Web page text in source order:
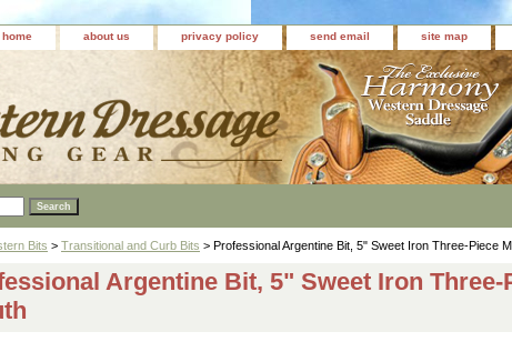
home about us privacy policy send email site map
Bits > Transitional and Curb Bits > Professional Argentine Bit, 5" Sweet Iron Three-Piece
Argentine Bit, 5" Sweet Iron Three-